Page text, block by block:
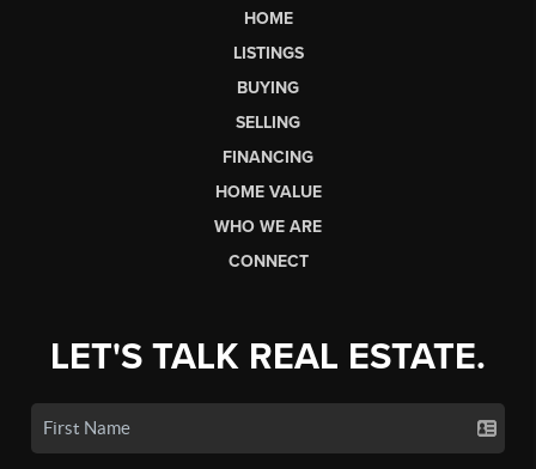
HOME
LISTINGS
BUYING
SELLING
FINANCING
HOME VALUE
WHO WE ARE
CONNECT
LET'S TALK REAL ESTATE.